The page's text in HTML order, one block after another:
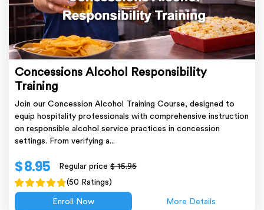
Concessions Alcohol Responsibility
Training
Join our Concession Alcohol Training Course, designed to
equip hospitality professionals with comprehensive instruction
on responsible alcohol service practices in concession
settings. From verifying a...
$ 8.95 Regular price$ 16.95
(50 Ratings)
Enroll Now More Details